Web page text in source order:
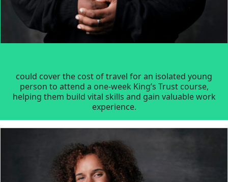
could cover the cost of travel for an isolated young
person to attend a one-week King’s Trust course,
helping them build vital skills and gain valuable work
experience.